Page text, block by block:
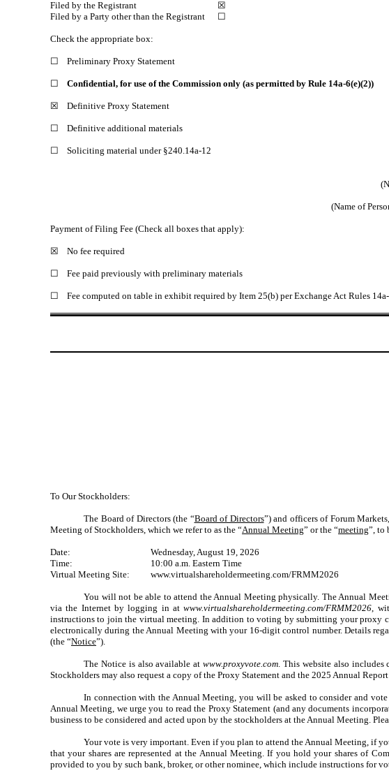
Filed by the Registrant
☒
Filed by a Party other than the Registrant
☐
Check the appropriate box:
☐ Preliminary Proxy Statement
☐ Confidential, for use of the Commission only (as permitted by Rule 14a-6(e)(2))
☒ Definitive Proxy Statement
☐ Definitive additional materials
☐ Soliciting material under §240.14a-12
(Name of
Payment of Filing Fee (Check all boxes that apply):
☒ No fee required
☐ Fee paid previously with preliminary materials
☐ Fee computed on table in exhibit required by Item 25(b) per Exchange Act Rules
To Our Stockholders:
The Board of Directors (the “Board of Directors”) and officers of Forum
Meeting of Stockholders, which we refer to as the “Annual Meeting” or the “meeting”, to
Date:
Wednesday, August 19, 2026
Time:
10:00 a.m. Eastern Time
Virtual Meeting Site:
www.virtualshareholdermeeting.com/FRMM2026
You will not be able to attend the Annual Meeting physically. The Annual
via the Internet by logging in atwww.virtualshareholdermeeting.com/FRMM2026 ,
instructions to join the virtual meeting. In addition to voting by submitting your proxy
electronically during the Annual Meeting with your 16-digit control number. Details
(the “Notice”).
The Notice is also available atwww.proxyvote.com . This website also
Stockholders may also request a copy of the Proxy Statement and the 2025 Annual
In connection with the Annual Meeting, you will be asked to consider and
Annual Meeting, we urge you to read the Proxy Statement (and any documents
business to be considered and acted upon by the stockholders at the Annual Meeting.
Your vote is very important. Even if you plan to attend the Annual Meeting, if
that your shares are represented at the Annual Meeting. If you hold your shares of
provided to you by such bank, broker, or other nominee, which include instructions for